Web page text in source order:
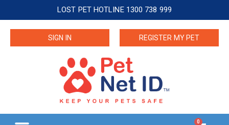
LOST PET HOTLINE 1300 738 999
SIGN IN REGISTER MY PET
0